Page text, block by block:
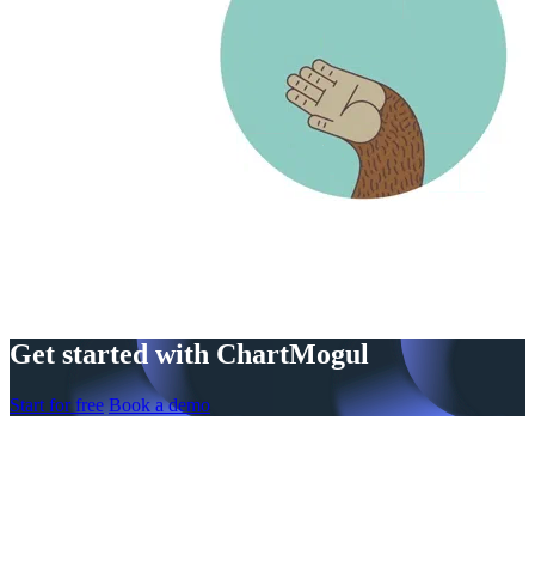
Get started with ChartMogul
Start for free Book a demo